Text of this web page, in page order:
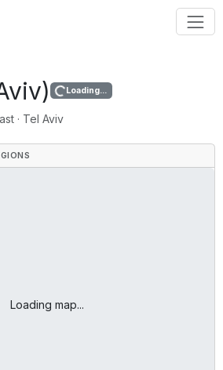
Loading...
· Tel Aviv
Loading map...